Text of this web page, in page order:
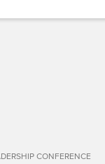
CONFERENCE